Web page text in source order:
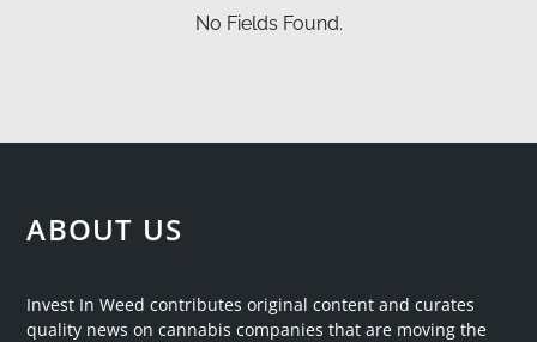
No Fields Found.
ABOUT US
Invest In Weed contributes original content and curates
quality news on cannabis companies that are moving the